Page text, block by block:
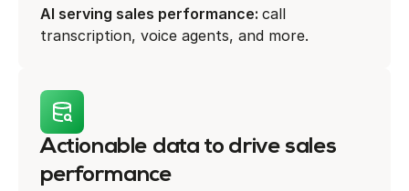
AI serving sales performance: call
transcription, voice agents, and more.
Actionable data to drive sales
performance